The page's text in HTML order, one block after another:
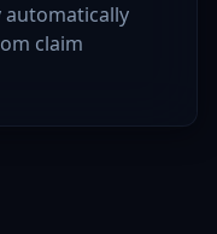
automatically
claim